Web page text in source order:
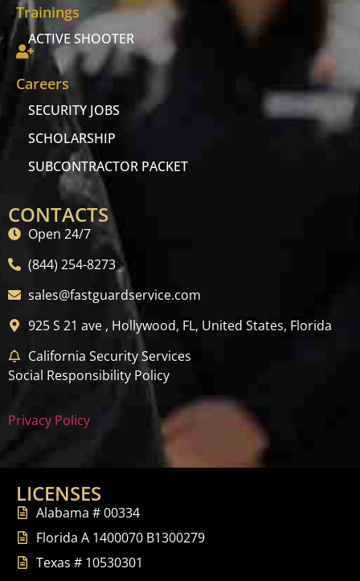
Trainings
ACTIVE SHOOTER
Careers
SECURITY JOBS
SCHOLARSHIP
SUBCONTRACTOR PACKET
CONTACTS
Open 24/7
(844) 254-8273
sales@fastguardservice.com
925 S 21 ave , Hollywood, FL, United States, Florida
California Security Services
Social Responsibility Policy
Privacy Policy
LICENSES
Alabama # 00334
Florida A 1400070 B1300279
Texas # 10530301